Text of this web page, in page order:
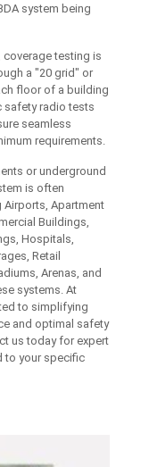
system being
testing is
a "20 grid" or
floor of a building
safety radio tests
seamless
requirements.
or underground
is often
Apartment
Buildings,
Hospitals,
Retail
Arenas, and
systems. At
to simplifying
and optimal safety
us today for expert
to your specific